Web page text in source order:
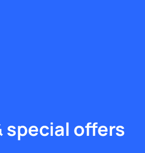
special offers